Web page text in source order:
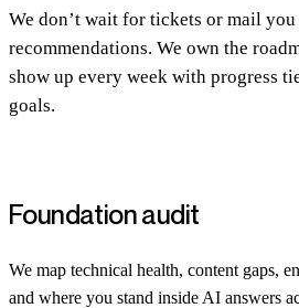
We don’t wait for tickets or mail
recommendations. We own the
show up every week with progress
goals.
Foundation audit
We map technical health, content gaps,
and where you stand inside AI answers